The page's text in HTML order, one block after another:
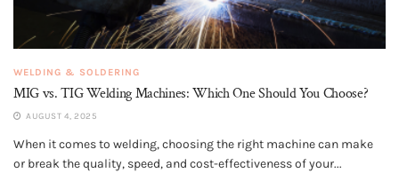
WELDING & SOLDERING
MIG vs. TIG Welding Machines: Which One Should You Choose?
AUGUST 4, 2025
When it comes to welding, choosing the right machine can make
or break the quality, speed, and cost-effectiveness of your...